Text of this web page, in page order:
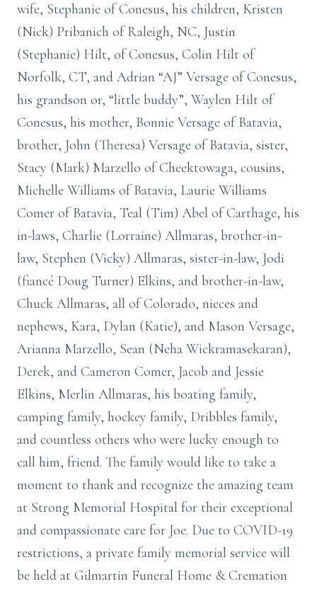
wife, Stephanie of Conesus, his children, Kristen
(Nick) Pribanich of Raleigh, NC, Justin
(Stephanie) Hilt, of Conesus, Colin Hilt of
Norfolk, CT, and Adrian “AJ” Versage of Conesus,
his grandson or, “little buddy”, Waylen Hilt of
Conesus, his mother, Bonnie Versage of Batavia,
brother, John (Theresa) Versage of Batavia, sister,
Stacy (Mark) Marzello of Cheektowaga, cousins,
Michelle Williams of Batavia, Laurie Williams
Comer of Batavia, Teal (Tim) Abel of Carthage, his
in-laws, Charlie (Lorraine) Allmaras, brother-in-
law, Stephen (Vicky) Allmaras, sister-in-law, Jodi
(fiancé Doug Turner) Elkins, and brother-in-law,
Chuck Allmaras, all of Colorado, nieces and
nephews, Kara, Dylan (Katie), and Mason Versage,
Arianna Marzello, Sean (Neha Wickramasekaran),
Derek, and Cameron Comer, Jacob and Jessie
Elkins, Merlin Allmaras, his boating family,
camping family, hockey family, Dribbles family,
and countless others who were lucky enough to
call him, friend. The family would like to take a
moment to thank and recognize the amazing team
at Strong Memorial Hospital for their exceptional
and compassionate care for Joe. Due to COVID-19
restrictions, a private family memorial service will
be held at Gilmartin Funeral Home & Cremation